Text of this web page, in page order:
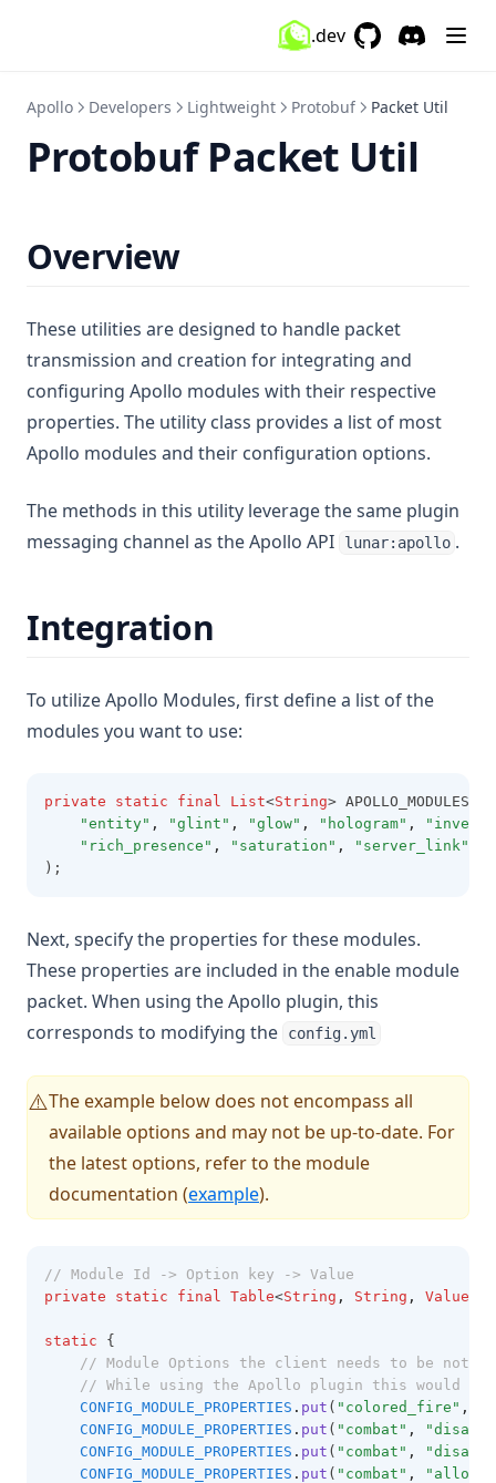
.dev
Zoom
Apollo Developers Lightweight Protobuf Packet Util
Protobuf Packet Util
Overview
These utilities are designed to handle packet
transmission and creation for integrating and
configuring Apollo modules with their respective
properties. The utility class provides a list of most
Apollo modules and their configuration options.
The methods in this utility leverage the same plugin
messaging channel as the Apollo API
lunar:apollo .
Integration
To utilize Apollo Modules, first define a list of the
modules you want to use:
private static final List<String> APOLLO_MODULES
"entity" , "glint" , "glow" , "hologram" ,
"rich_presence" , "saturation" , "server_link"
);
Next, specify the properties for these modules.
These properties are included in the enable module
packet. When using the Apollo plugin, this
corresponds to modifying the
config.yml
⚠️The example below does not encompass all
available options and may not be up-to-date. For
the latest options, refer to the module
documentation (example).
// Module Id -> Option key -> Value
private
static final Table<String , String , Value
static {
// Module Options the client needs to be
// While using the Apollo plugin this would
CONFIG_MODULE_PROPERTIES . put ( "colored_fire" ,
CONFIG_MODULE_PROPERTIES . put ( "combat" ,
CONFIG_MODULE_PROPERTIES . put ( "combat" ,
CONFIG_MODULE_PROPERTIES . put ( "combat" ,
"allow-